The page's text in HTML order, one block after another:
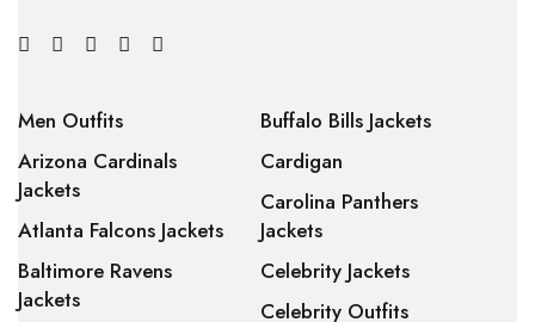
Men Outfits
Arizona Cardinals
Jackets
Atlanta Falcons Jackets
Baltimore Ravens
Jackets
Buffalo Bills Jackets
Cardigan
Carolina Panthers
Jackets
Celebrity Jackets
Celebrity Outfits